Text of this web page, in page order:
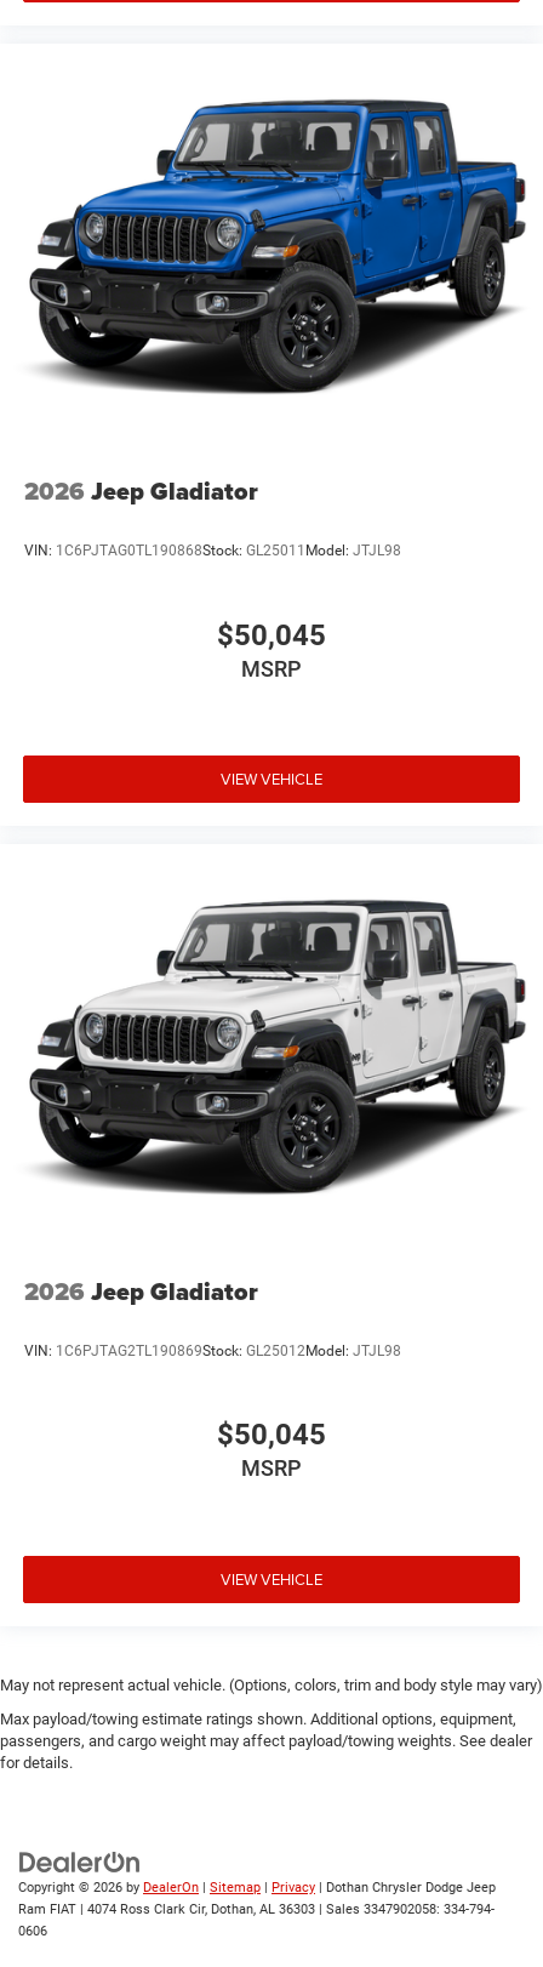
2026 Jeep Gladiator
VIN: 1C6PJTAG0TL190868Stock: GL25011 Model: JTJL98
$50,045
MSRP
VIEW VEHICLE
2026 Jeep Gladiator
VIN: 1C6PJTAG2TL190869Stock: GL25012Model: JTJL98
$50,045
MSRP
VIEW VEHICLE
May not represent actual vehicle. (Options, colors, trim and body style may vary)
Max payload/towing estimate ratings shown. Additional options, equipment,
passengers, and cargo weight may affect payload/towing weights. See dealer
for details.
Copyright © 2026 by DealerOn | Sitemap | Privacy | Dothan Chrysler Dodge Jeep
Ram FIAT | 4074 Ross Clark Cir, Dothan, AL 36303 | Sales 3347902058: 334-794-
0606